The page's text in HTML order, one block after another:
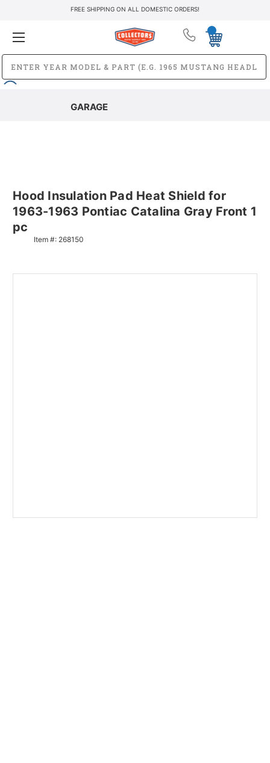
FREE SHIPPING ON ALL DOMESTIC ORDERS!
GARAGE
Hood Insulation Pad Heat Shield for
1963-1963 Pontiac Catalina Gray Front 1
pc
Item #: 268150